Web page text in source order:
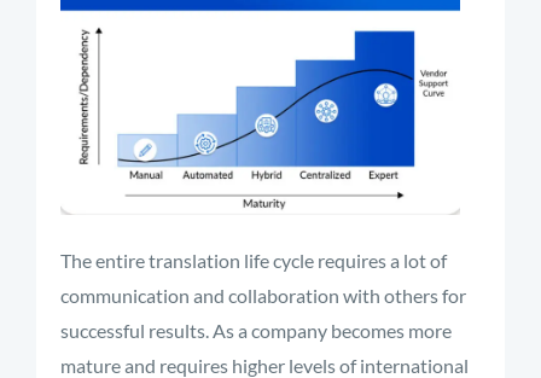
The entire translation life cycle requires a lot of
communication and collaboration with others for
successful results. As a company becomes more
mature and requires higher levels of international